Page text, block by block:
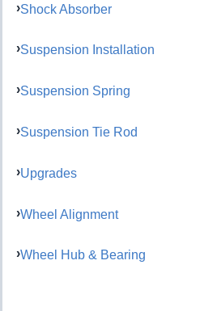
Shock Absorber
Suspension Installation
Suspension Spring
Suspension Tie Rod
Upgrades
Wheel Alignment
Wheel Hub & Bearing